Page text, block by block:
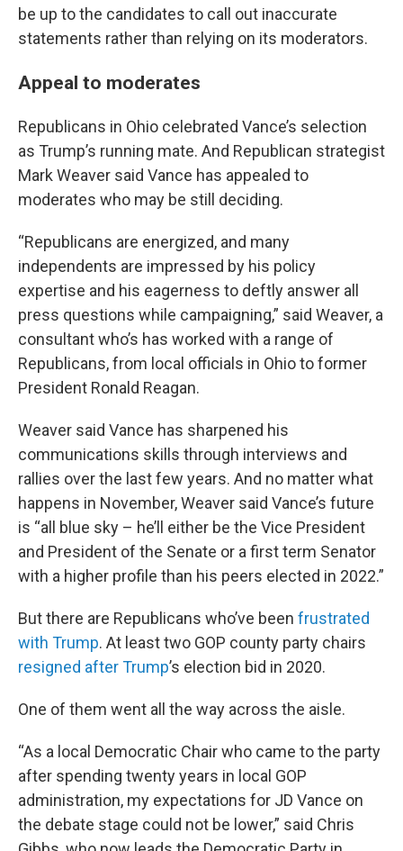
be up to the candidates to call out inaccurate
statements rather than relying on its moderators.
Appeal to moderates
Republicans in Ohio celebrated Vance’s selection
as Trump’s running mate. And Republican strategist
Mark Weaver said Vance has appealed to
moderates who may be still deciding.
“Republicans are energized, and many
independents are impressed by his policy
expertise and his eagerness to deftly answer all
press questions while campaigning,” said Weaver, a
consultant who’s has worked with a range of
Republicans, from local officials in Ohio to former
President Ronald Reagan.
Weaver said Vance has sharpened his
communications skills through interviews and
rallies over the last few years. And no matter what
happens in November, Weaver said Vance’s future
is “all blue sky – he’ll either be the Vice President
and President of the Senate or a first term Senator
with a higher profile than his peers elected in 2022.”
But there are Republicans who’ve been frustrated
with Trump. At least two GOP county party chairs
resigned after Trump’s election bid in 2020.
One of them went all the way across the aisle.
“As a local Democratic Chair who came to the party
after spending twenty years in local GOP
administration, my expectations for JD Vance on
the debate stage could not be lower,” said Chris